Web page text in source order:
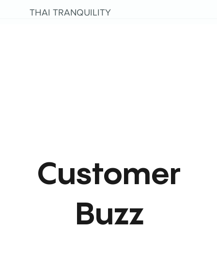
THAI TRANQUILITY
Customer
Buzz